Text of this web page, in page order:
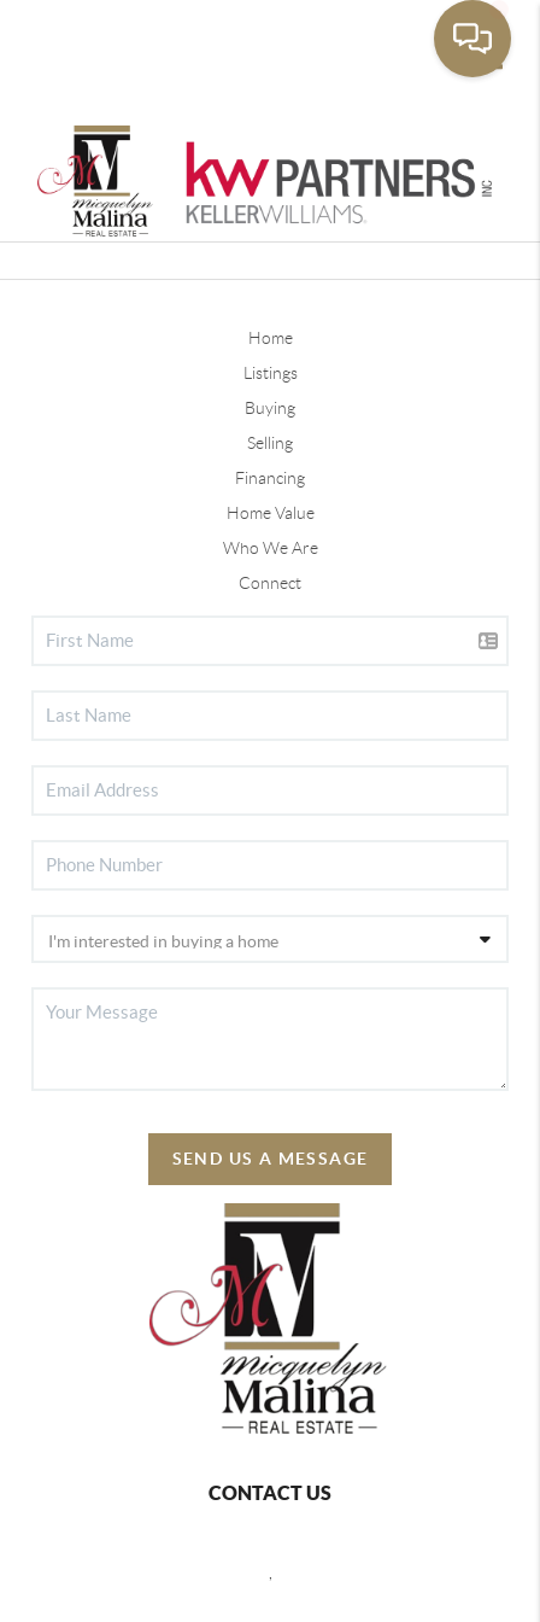
Home
Listings
Buying
Selling
Financing
Home Value
Who We Are
Connect
SEND US A MESSAGE
CONTACT US